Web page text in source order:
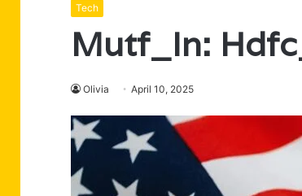
Tech
Mutf_In:
Olivia April 10, 2025